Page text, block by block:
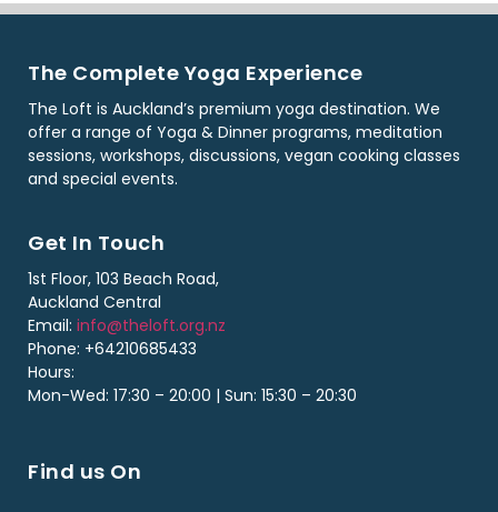
The Complete Yoga Experience
The Loft is Auckland’s premium yoga destination. We
offer a range of Yoga & Dinner programs, meditation
sessions, workshops, discussions, vegan cooking classes
and special events.
Get In Touch
1st Floor, 103 Beach Road,
Auckland Central
Email: info@theloft.org.nz
Phone: +64210685433
Hours:
Mon-Wed: 17:30 – 20:00 | Sun: 15:30 – 20:30
Find us On